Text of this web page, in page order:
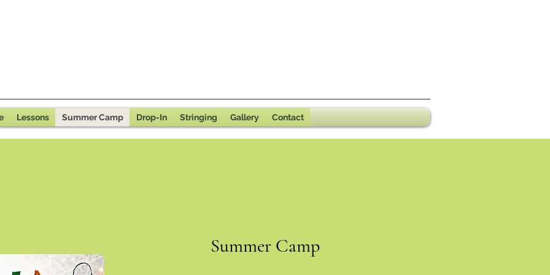
Lessons Summer Camp Drop-In Stringing Gallery Contact
Summer Camp